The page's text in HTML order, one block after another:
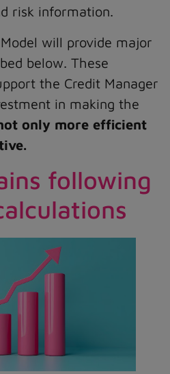
risk information.
will provide major
below. These
the Credit Manager
in making the
only more efficient
following